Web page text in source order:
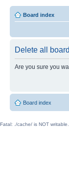
Board index
Delete all
Are you sure you
Board index
Fatal: ./cache/ is NOT writable.